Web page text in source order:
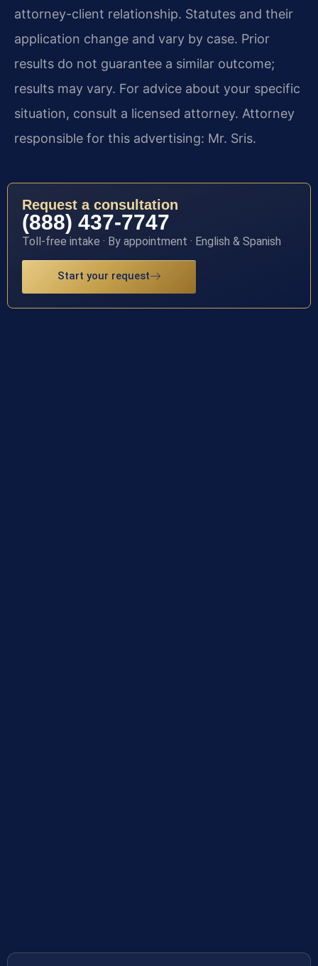
attorney-client relationship. Statutes and their
application change and vary by case. Prior
results do not guarantee a similar outcome;
results may vary. For advice about your specific
situation, consult a licensed attorney. Attorney
responsible for this advertising: Mr. Sris.
Request a consultation
(888) 437-7747
Toll-free intake · By appointment · English & Spanish
Start your request